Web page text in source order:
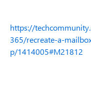
https://
365/recreate-a-
p/1414005#M21812